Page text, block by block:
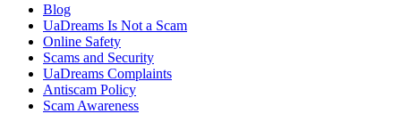
Blog
UaDreams Is Not a Scam
Online Safety
Scams and Security
UaDreams Complaints
Antiscam Policy
Scam Awareness